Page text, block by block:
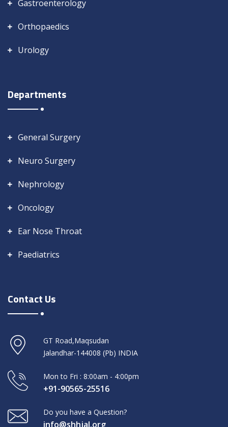
Gastroenterology
Orthopaedics
Urology
Departments
General Surgery
Neuro Surgery
Nephrology
Oncology
Ear Nose Throat
Paediatrics
Contact Us
GT Road,Maqsudan
Jalandhar-144008 (Pb) INDIA
Mon to Fri : 8:00am - 4:00pm
+91-90565-25516
Do you have a Question?
info@shhjal.org